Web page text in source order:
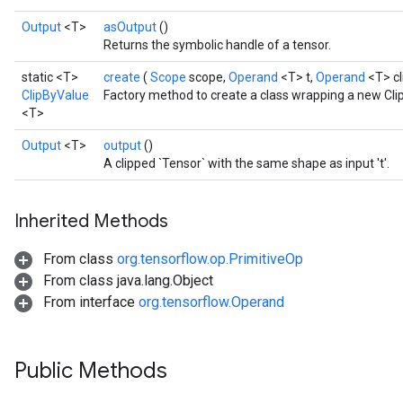
Output <T> asOutput()
Returns the symbolic handle of a tensor.
static <T>
ClipByValue
<T>
create ( Scope scope, Operand <T> t, Operand <T>
Factory method to create a class wrapping a new
Output <T> output()
A clipped `Tensor` with the same shape as input 't'.
Inherited Methods
From class org.tensorflow.op.PrimitiveOp
From class java.lang.Object
From interface org.tensorflow.Operand
Public Methods